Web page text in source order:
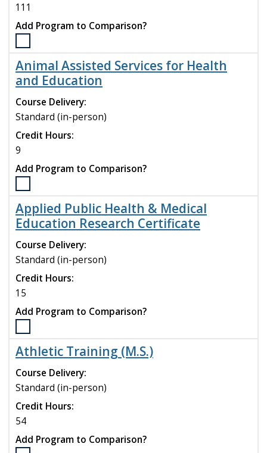
111
Add Program to Comparison?
Select
the
Anesthesiology
Nursing
(DNP)
program
to
compare
Animal Assisted Services for Health
and Education
Course Delivery:
Standard (in-person)
Credit Hours:
9
Add Program to Comparison?
Select
the
Animal
Assisted
Services
for
Health
and
Education
to
Applied Public Health & Medical
Education Research Certificate
Course Delivery:
Standard (in-person)
Credit Hours:
15
Add Program to Comparison?
Select
the
Applied
Public
Health
&
Medical
Education
Certificate
Athletic Training (M.S.)
Course Delivery:
Standard (in-person)
Credit Hours:
54
Add Program to Comparison?